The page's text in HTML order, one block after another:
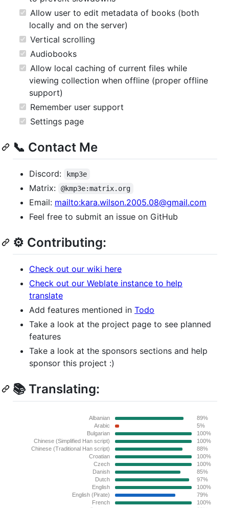
Allow user to edit metadata of books (both
locally and on the server)
Vertical scrolling
Audiobooks
Allow local caching of current files while
viewing collection when offline (proper offline
support)
Remember user support
Settings page
📞 Contact Me
Discord: kmp3e
Matrix: @kmp3e:matrix.org
Email: mailto:kara.wilson.2005.08@gmail.com
Feel free to submit an issue on GitHub
⚙️ Contributing:
Check out our wiki here
Check out our Weblate instance to help
translate
Add features mentioned in Todo
Take a look at the project page to see planned
features
Take a look at the sponsors sections and help
sponsor this project :)
📚 Translating: